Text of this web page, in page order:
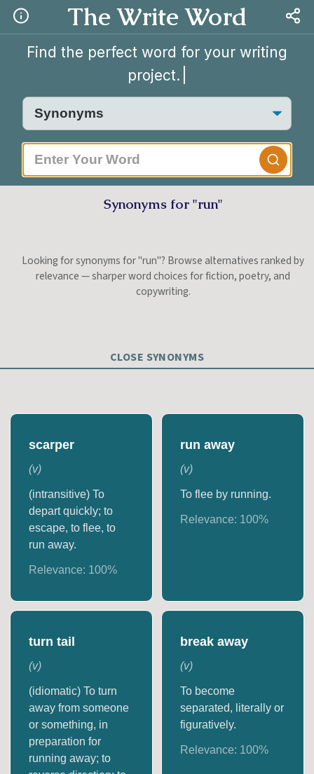
The Write Word
Find the perfect word for your writing
project.
Synonyms for "run"
Looking for synonyms for "run"? Browse alternatives ranked by
relevance — sharper word choices for fiction, poetry, and
copywriting.
CLOSE SYNONYMS
scarper
(v)
(intransitive) To
depart quickly; to
escape, to flee, to
run away.
Relevance: 100%
run away
(v)
To flee by running.
Relevance: 100%
turn tail
(v)
(idiomatic) To turn
away from someone
or something, in
preparation for
running away; to
break away
(v)
To become
separated, literally or
figuratively.
Relevance: 100%